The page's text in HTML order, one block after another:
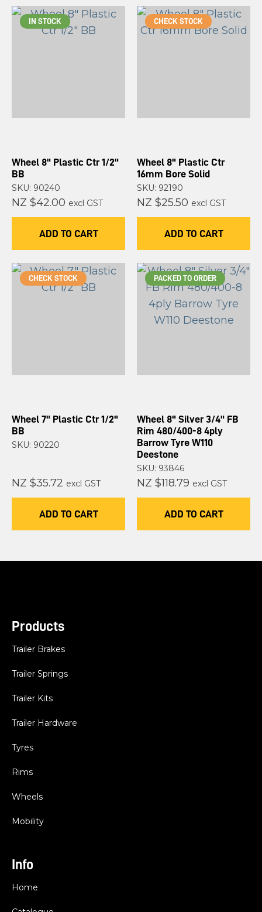
IN STOCK
Wheel 8" Plastic Ctr 1/2"
BB
SKU: 90240
NZ $42.00 excl GST
ADD TO CART
CHECK STOCK
Wheel 8" Plastic Ctr
16mm Bore Solid
SKU: 92190
NZ $25.50 excl GST
ADD TO CART
CHECK STOCK
Wheel 7" Plastic Ctr 1/2"
BB
SKU: 90220
NZ $35.72 excl GST
ADD TO CART
PACKED TO ORDER
Wheel 8" Silver 3/4" FB
Rim 480/400-8 4ply
Barrow Tyre W110
Deestone
SKU: 93846
NZ $118.79 excl GST
ADD TO CART
Products
Trailer Brakes
Trailer Springs
Trailer Kits
Trailer Hardware
Tyres
Rims
Wheels
Mobility
Info
Home